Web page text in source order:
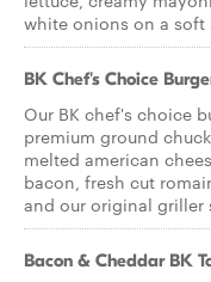
white onions on a soft
BK Chef's Choice
Our BK chef's choice
premium ground
melted american
bacon, fresh cut
and our original griller
Bacon & Cheddar BK